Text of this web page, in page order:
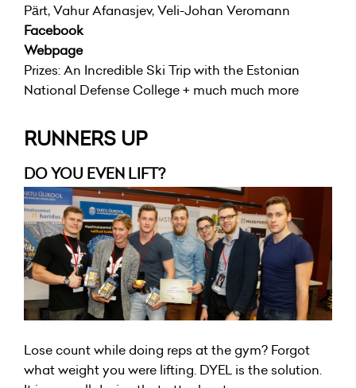
Pärt, Vahur Afanasjev, Veli-Johan Veromann
Facebook
Webpage
Prizes: An Incredible Ski Trip with the Estonian
National Defense College + much much more
RUNNERS UP
DO YOU EVEN LIFT?
Lose count while doing reps at the gym? Forgot
what weight you were lifting. DYEL is the solution.